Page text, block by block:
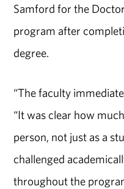
Samford for the
program after
degree.
“The faculty
“It was clear how
person, not just as a
challenged
throughout the